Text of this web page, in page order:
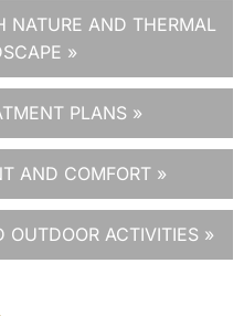
NATURE AND THERMAL
»
PLANS »
AND COMFORT »
OUTDOOR ACTIVITIES »